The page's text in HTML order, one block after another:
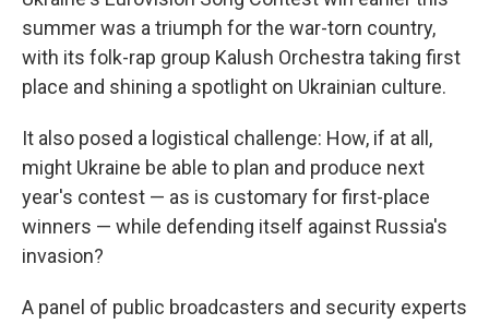
summer was a triumph for the war-torn country,
with its folk-rap group Kalush Orchestra taking first
place and shining a spotlight on Ukrainian culture.
It also posed a logistical challenge: How, if at all,
might Ukraine be able to plan and produce next
year's contest — as is customary for first-place
winners — while defending itself against Russia's
invasion?
A panel of public broadcasters and security experts